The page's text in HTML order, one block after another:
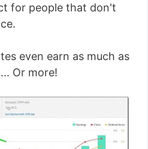
for people that don't
even earn as much as
Or more!